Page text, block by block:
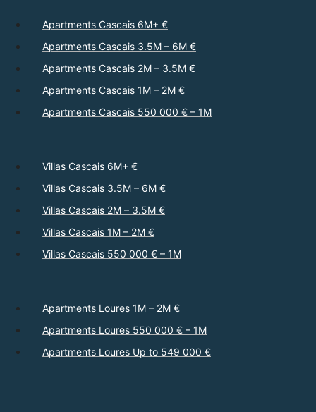
Apartments Cascais 6M+ €
Apartments Cascais 3.5M – 6M €
Apartments Cascais 2M – 3.5M €
Apartments Cascais 1M – 2M €
Apartments Cascais 550 000 € – 1M
Villas Cascais 6M+ €
Villas Cascais 3.5M – 6M €
Villas Cascais 2M – 3.5M €
Villas Cascais 1M – 2M €
Villas Cascais 550 000 € – 1M
Apartments Loures 1M – 2M €
Apartments Loures 550 000 € – 1M
Apartments Loures Up to 549 000 €